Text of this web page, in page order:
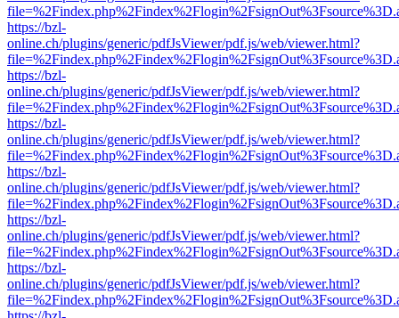
https://bzl-
online.ch/plugins/generic/pdfJsViewer/pdf.js/web/viewer.html?
https://bzl-
online.ch/plugins/generic/pdfJsViewer/pdf.js/web/viewer.html?
https://bzl-
online.ch/plugins/generic/pdfJsViewer/pdf.js/web/viewer.html?
https://bzl-
online.ch/plugins/generic/pdfJsViewer/pdf.js/web/viewer.html?
https://bzl-
online.ch/plugins/generic/pdfJsViewer/pdf.js/web/viewer.html?
https://bzl-
online.ch/plugins/generic/pdfJsViewer/pdf.js/web/viewer.html?